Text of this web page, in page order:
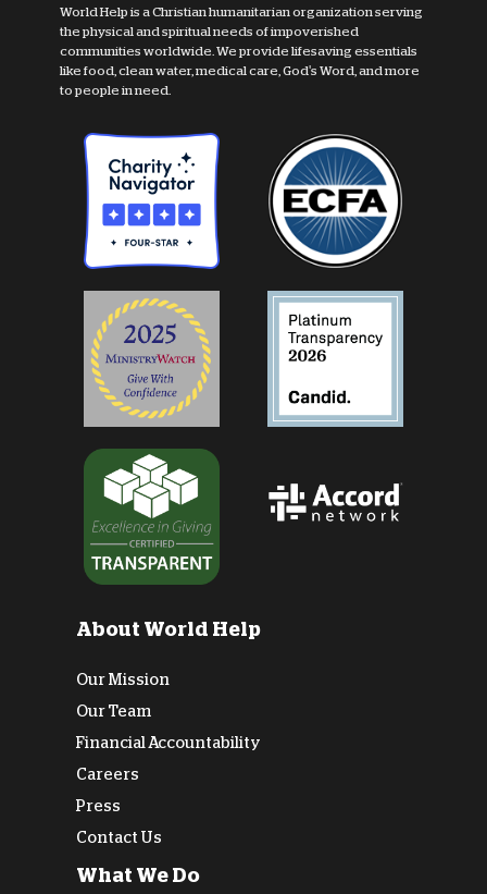
World Help is a Christian humanitarian organization serving
the physical and spiritual needs of impoverished
communities worldwide. We provide lifesaving essentials
like food, clean water, medical care, God's Word, and more
to people in need.
About World Help
Our Mission
Our Team
Financial Accountability
Careers
Press
Contact Us
What We Do